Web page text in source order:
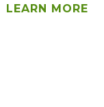
LEARN MORE